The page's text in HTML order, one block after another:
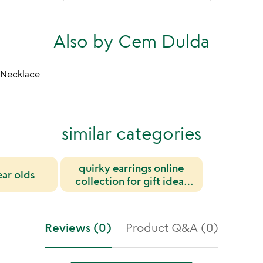
Also by Cem Dulda
similar categories
olds
quirky earrings online
collection for gift ideas
and trendy wear
Reviews (0) Product Q&A (0)